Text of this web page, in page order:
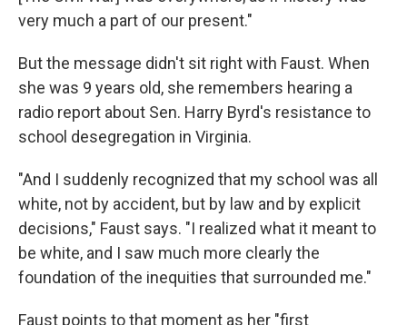
very much a part of our present."
But the message didn't sit right with Faust. When
she was 9 years old, she remembers hearing a
radio report about Sen. Harry Byrd's resistance to
school desegregation in Virginia.
"And I suddenly recognized that my school was all
white, not by accident, but by law and by explicit
decisions," Faust says. "I realized what it meant to
be white, and I saw much more clearly the
foundation of the inequities that surrounded me."
Faust points to that moment as her "first